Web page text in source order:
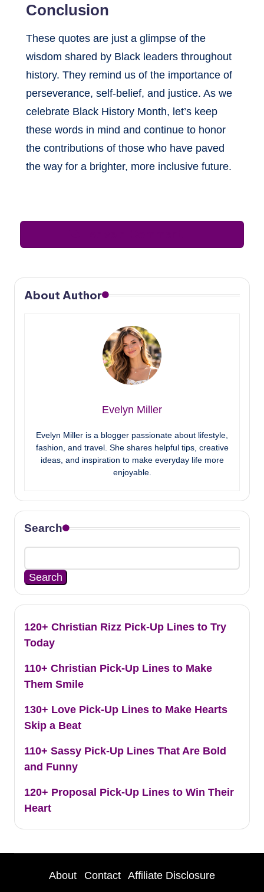
Conclusion
These quotes are just a glimpse of the
wisdom shared by Black leaders throughout
history. They remind us of the importance of
perseverance, self-belief, and justice. As we
celebrate Black History Month, let’s keep
these words in mind and continue to honor
the contributions of those who have paved
the way for a brighter, more inclusive future.
About Author
Evelyn Miller
Evelyn Miller is a blogger passionate about lifestyle,
fashion, and travel. She shares helpful tips, creative
ideas, and inspiration to make everyday life more
enjoyable.
Search
Search
120+ Christian Rizz Pick-Up Lines to Try
Today
110+ Christian Pick-Up Lines to Make
Them Smile
130+ Love Pick-Up Lines to Make Hearts
Skip a Beat
110+ Sassy Pick-Up Lines That Are Bold
and Funny
120+ Proposal Pick-Up Lines to Win Their
Heart
About Contact
Affiliate Disclosure